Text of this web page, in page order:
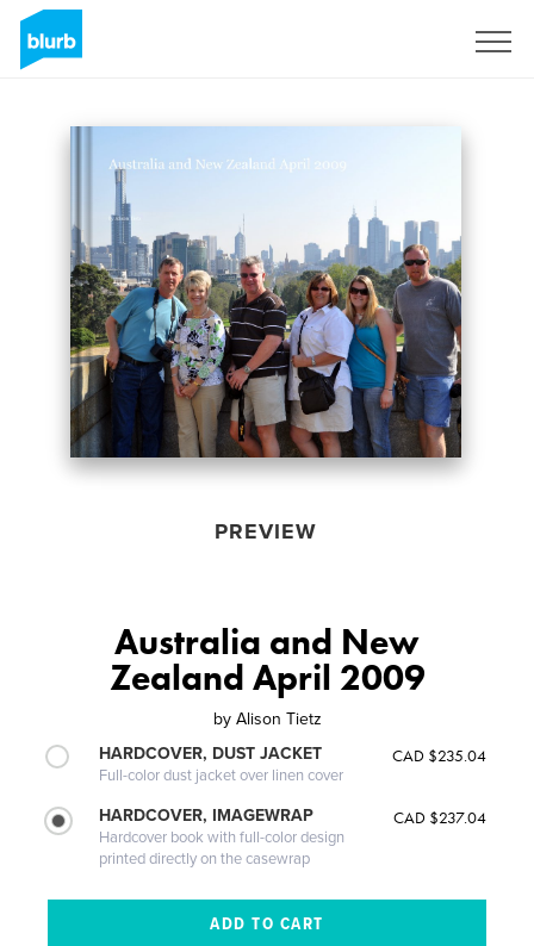
PREVIEW
Australia and New
Zealand April 2009
by Alison Tietz
HARDCOVER, DUST JACKET
Full-color dust jacket over linen cover
CAD $235.04
HARDCOVER, IMAGEWRAP
Hardcover book with full-color design
printed directly on the casewrap
CAD $237.04